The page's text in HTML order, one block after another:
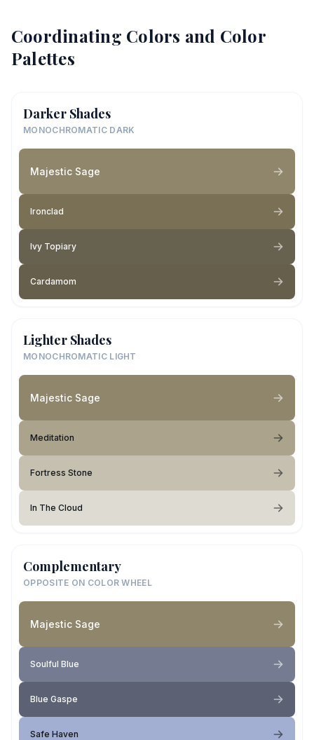
Coordinating Colors and Color
Palettes
Darker Shades
MONOCHROMATIC DARK
Majestic Sage
Ironclad
Ivy Topiary
Cardamom
Lighter Shades
MONOCHROMATIC LIGHT
Majestic Sage
Meditation
Fortress Stone
In The Cloud
Complementary
OPPOSITE ON COLOR WHEEL
Majestic Sage
Soulful Blue
Blue Gaspe
Safe Haven